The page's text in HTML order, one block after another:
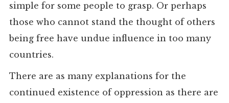
simple for some people to grasp. Or perhaps
those who cannot stand the thought of others
being free have undue influence in too many
countries.
There are as many explanations for the
continued existence of oppression as there are